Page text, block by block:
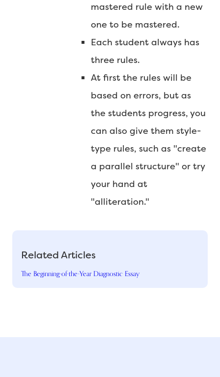
mastered rule with a new
one to be mastered.
Each student always has
three rules.
At first the rules will be
based on errors, but as
the students progress, you
can also give them style-
type rules, such as "create
a parallel structure" or try
your hand at
"alliteration."
Related Articles
The Beginning-of-the-Year Diagnostic Essay